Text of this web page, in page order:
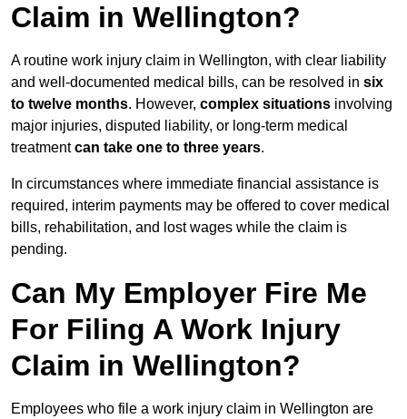
Claim in Wellington?
A routine work injury claim in Wellington, with clear liability
and well-documented medical bills, can be resolved in six
to twelve months. However, complex situations involving
major injuries, disputed liability, or long-term medical
treatmentcan take one to three years.
In circumstances where immediate financial assistance is
required, interim payments may be offered to cover medical
bills, rehabilitation, and lost wages while the claim is
pending.
Can My Employer Fire Me
For Filing A Work Injury
Claim in Wellington?
Employees who file a work injury claim in Wellington are